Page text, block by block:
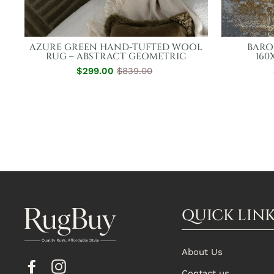
AZURE GREEN HAND-TUFTED WOOL
RUG – ABSTRACT GEOMETRIC
$299.00Regular
Sale
$839.00
Facebook
QUICK
About Us